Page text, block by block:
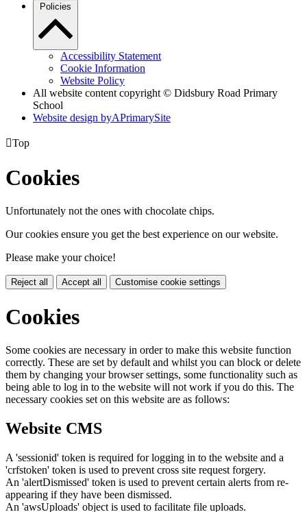
Policies
Accessibility Statement
Cookie Information
Website Policy
All website content copyright © Didsbury Road Primary
School
Website design byAPrimarySite
Top
Cookies
Unfortunately not the ones with chocolate chips.
Our cookies ensure you get the best experience on our website.
Please make your choice!
Reject all Accept all Customise cookie settings
Cookies
Some cookies are necessary in order to make this website function
correctly. These are set by default and whilst you can block or delete
them by changing your browser settings, some functionality such as
being able to log in to the website will not work if you do this. The
necessary cookies set on this website are as follows:
Website CMS
A 'sessionid' token is required for logging in to the website and a
'crfstoken' token is used to prevent cross site request forgery.
An 'alertDismissed' token is used to prevent certain alerts from re-
appearing if they have been dismissed.
An 'awsUploads' object is used to facilitate file uploads.